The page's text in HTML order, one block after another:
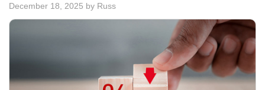
December 18, 2025 by Russ